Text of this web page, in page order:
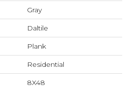
Gray
Daltile
Plank
Residential
8X48